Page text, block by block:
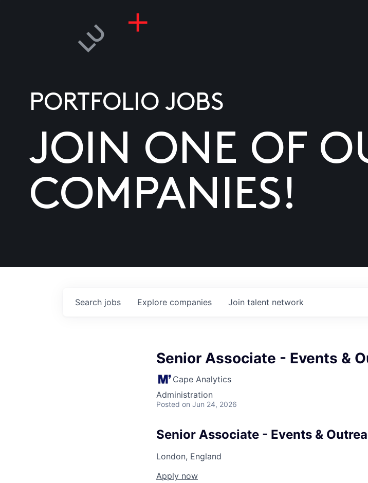
PORTFOLIO JOBS
JOIN ONE OF
COMPANIES!
Search jobs Explore companies Join talent network
Senior Associate - Events &
Cape Analytics
Administration
Posted on Jun 24, 2026
Senior Associate - Events &
London, England
Apply now